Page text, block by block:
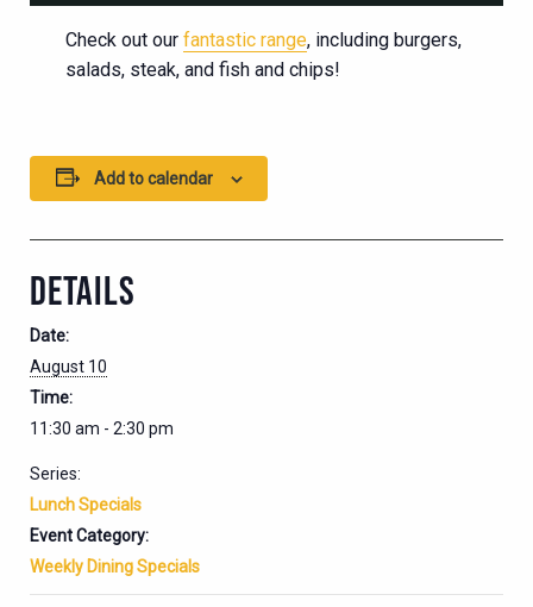
Check out our fantastic range, including burgers,
salads, steak, and fish and chips!
Add to calendar
DETAILS
Date:
August 10
Time:
11:30 am - 2:30 pm
Series:
Lunch Specials
Event Category:
Weekly Dining Specials